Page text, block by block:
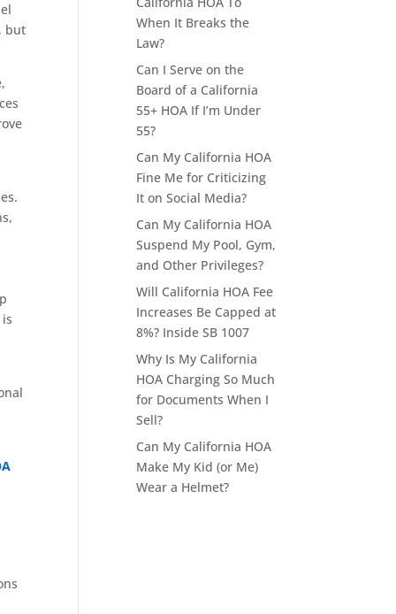
but
When It Breaks the
Law?
Can I Serve on the
Board of a California
55+ HOA If I’m Under
55?
Can My California HOA
Fine Me for Criticizing
It on Social Media?
Can My California HOA
Suspend My Pool, Gym,
and Other Privileges?
Will California HOA Fee
Increases Be Capped at
8%? Inside SB 1007
Why Is My California
HOA Charging So Much
for Documents When I
Sell?
Can My California HOA
Make My Kid (or Me)
Wear a Helmet?